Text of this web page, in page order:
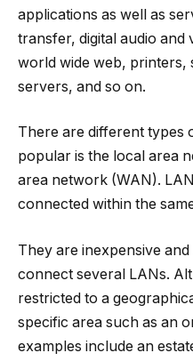
applications as well as
transfer, digital audio and
world wide web, printers,
servers, and so on.
There are different types
popular is the local area
area network (WAN).
connected within the
They are inexpensive
connect several LANs.
restricted to a
specific area such as an
examples include an